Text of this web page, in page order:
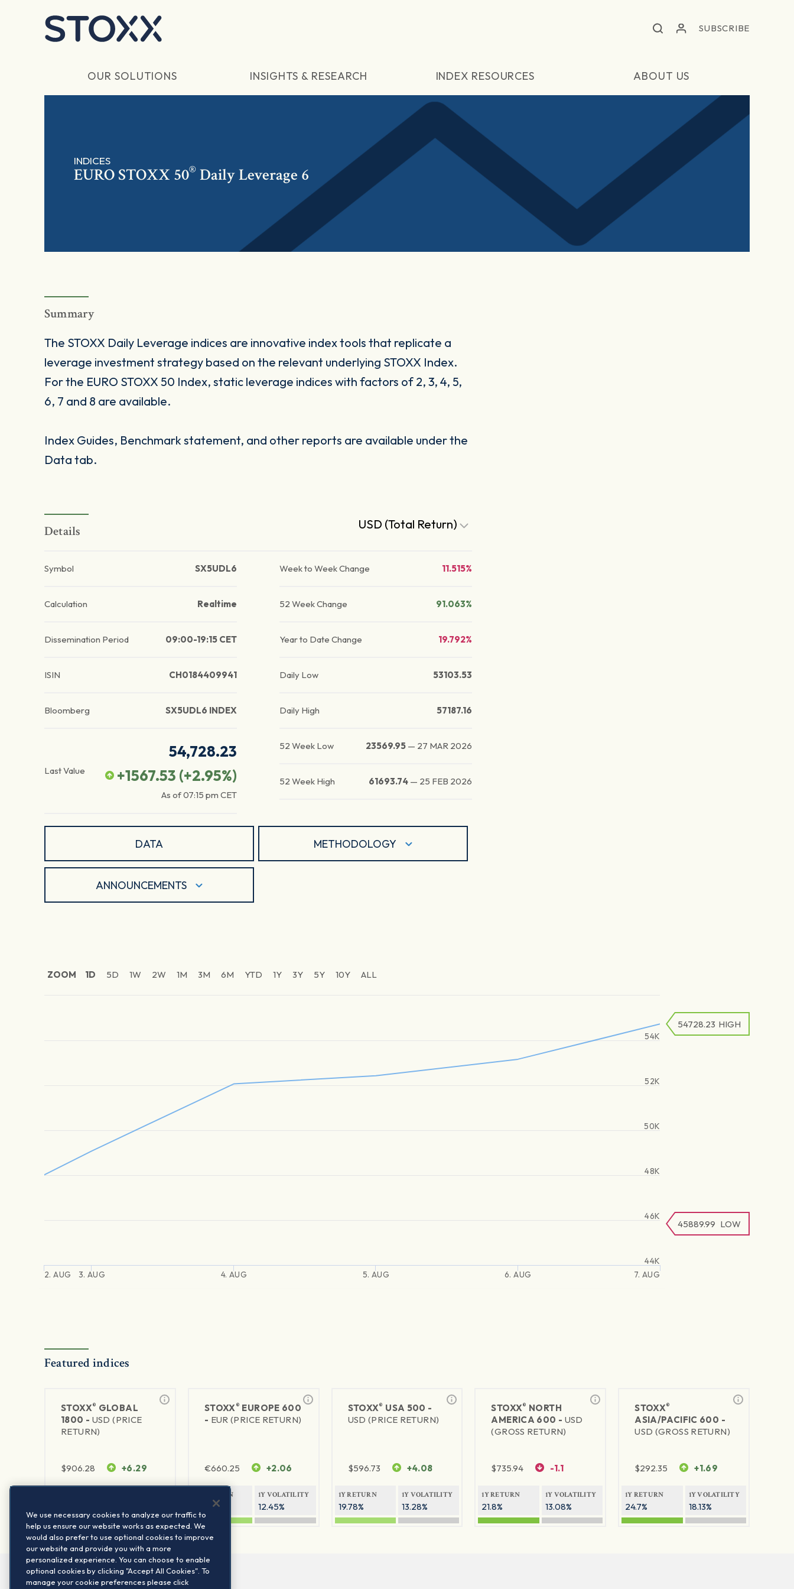
SUBSCRIBE
OUR SOLUTIONS INSIGHTS & RESEARCH INDEX RESOURCES ABOUT US
INDICES
EURO STOXX 50® Daily Leverage 6
Summary
The STOXX Daily Leverage indices are innovative index tools that replicate a
leverage investment strategy based on the relevant underlying STOXX Index.
For the EURO STOXX 50 Index, static leverage indices with factors of 2, 3, 4, 5,
6, 7 and 8 are available.
Index Guides, Benchmark statement, and other reports are available under the
Data tab.
Details USD (Total Return)
Symbol SX5UDL6
Calculation Realtime
Dissemination Period 09:00-19:15 CET
ISIN CH0184409941
Bloomberg SX5UDL6 INDEX
Last Value
54,728.23
+1567.53 (+2.95%)
As of07:15 pm CET
Week to Week Change 11.515%
52 Week Change 91.063%
Year to Date Change 19.792%
Daily Low 53103.53
Daily High 57187.16
52 Week Low 23569.95 — 27 MAR 2026
52 Week High 61693.74 — 25 FEB 2026
DATA METHODOLOGY
ANNOUNCEMENTS
ZOOM 1D 5D 1W 2W 1M 3M 6M YTD 1Y 3Y 5Y 10Y ALL
2. AUG 3. AUG 4. AUG 5. AUG 6. AUG 7. AUG
46K
48K
50K
52K
54K
44K
45889.99 LOW
54728.23 HIGH
Featured indices
STOXX® GLOBAL
1800 - USD (PRICE
RETURN)
$906.28 +6.29
STOXX® EUROPE 600
- EUR (PRICE RETURN)
€660.25 +2.06
1Y RETURN
20.69%
1Y VOLATILITY
12.45%
STOXX® USA 500 -
USD (PRICE RETURN)
$596.73 +4.08
1Y RETURN
19.78%
1Y VOLATILITY
13.28%
STOXX® NORTH
AMERICA 600 - USD
(GROSS RETURN)
$735.94 -1.1
1Y RETURN
21.8%
1Y VOLATILITY
13.08%
STOXX®
ASIA/PACIFIC 600 -
USD (GROSS RETURN)
$292.35 +1.69
1Y RETURN
24.7%
1Y VOLATILITY
18.13%
We use necessary cookies to analyze our traffic to
help us ensure our website works as expected. We
would also prefer to use optional cookies to improve
our website and provide you with a more
personalized experience. You can choose to enable
optional cookies by clicking "Accept All Cookies". To
manage your cookie preferences please click